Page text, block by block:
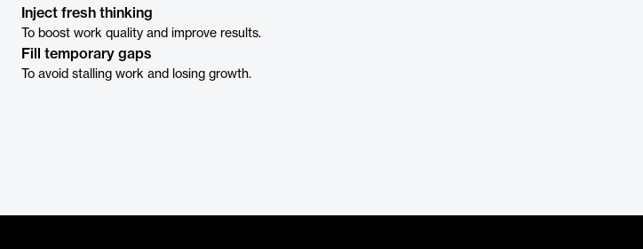
Inject fresh thinking
To boost work quality and improve results.
Fill temporary gaps
To avoid stalling work and losing growth.